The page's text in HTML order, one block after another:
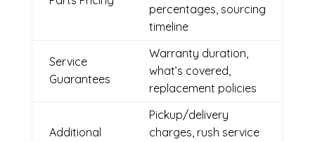
percentages, sourcing
timeline
Service
Guarantees
Warranty duration,
what’s covered,
replacement policies
Additional
Pickup/delivery
charges, rush service